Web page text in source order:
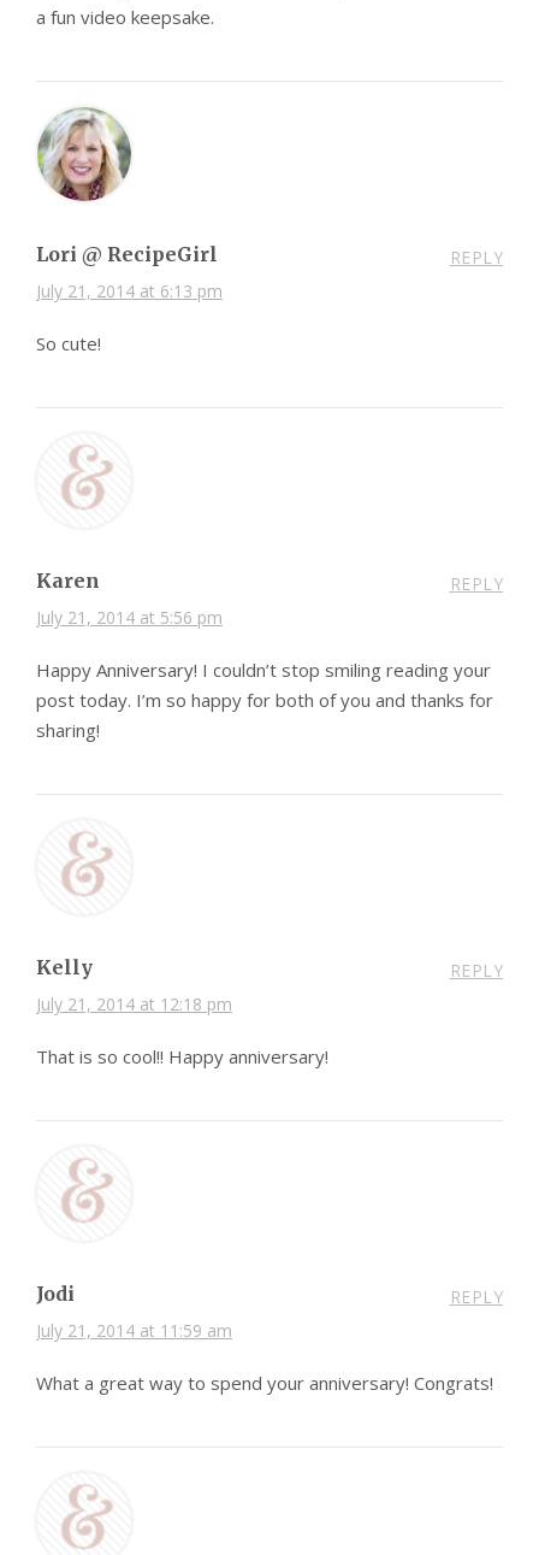
a fun video keepsake.
Lori @ RecipeGirl
July 21, 2014 at 6:13 pm
REPLY
So cute!
Karen
July 21, 2014 at 5:56 pm
REPLY
Happy Anniversary! I couldn’t stop smiling reading your
post today. I’m so happy for both of you and thanks for
sharing!
Kelly
July 21, 2014 at 12:18 pm
REPLY
That is so cool!! Happy anniversary!
Jodi
July 21, 2014 at 11:59 am
REPLY
What a great way to spend your anniversary! Congrats!